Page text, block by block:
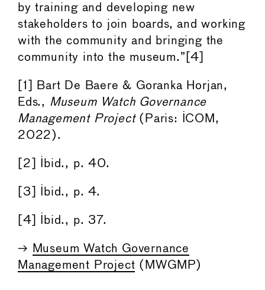
by training and developing new
stakeholders to join boards, and working
with the community and bringing the
community into the museum.”[4]
[1] Bart De Baere & Goranka Horjan,
Eds., Museum Watch Governance
Management Project(Paris: ICOM,
2022).
[2] Ibid., p. 40.
[3] Ibid., p. 4.
[4] Ibid., p. 37.
→
Museum Watch Governance
Management Project (MWGMP)